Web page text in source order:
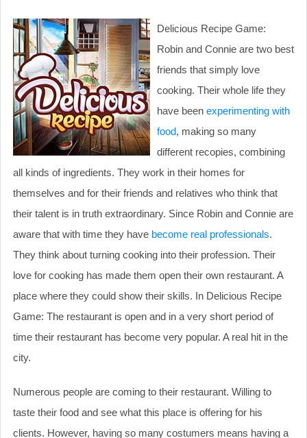
Delicious Recipe Game:
Robin and Connie are two best
friends that simply love
cooking. Their whole life they
have been experimenting with
food, making so many
different recopies, combining
all kinds of ingredients. They work in their homes for
themselves and for their friends and relatives who think that
their talent is in truth extraordinary. Since Robin and Connie are
aware that with time they have become real professionals.
They think about turning cooking into their profession. Their
love for cooking has made them open their own restaurant. A
place where they could show their skills. In Delicious Recipe
Game: The restaurant is open and in a very short period of
time their restaurant has become very popular. A real hit in the
city.
Numerous people are coming to their restaurant. Willing to
taste their food and see what this place is offering for his
clients. However, having so many costumers means having a